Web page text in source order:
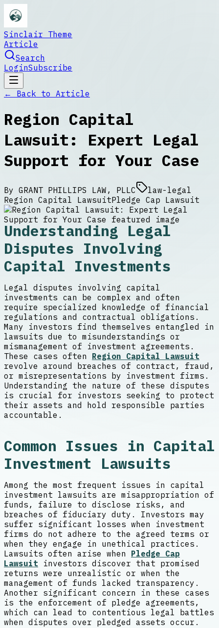
Sinclair Theme
Article
Search
LoginSubscribe
← Back to Article
Region Capital
Lawsuit: Expert Legal
Support for Your Case
By GRANT PHILLIPS LAW, PLLC
law-legal
Region Capital LawsuitPledge Cap Lawsuit
Understanding Legal
Disputes Involving
Capital Investments
Legal disputes involving capital
investments can be complex and often
require specialized knowledge of financial
regulations and contractual obligations.
Many investors find themselves entangled in
lawsuits due to misunderstandings or
mismanagement of investment agreements.
These cases often Region Capital Lawsuit
revolve around breaches of contract, fraud,
or misrepresentations by investment firms.
Understanding the nature of these disputes
is crucial for investors seeking to protect
their assets and hold responsible parties
accountable.
Common Issues in Capital
Investment Lawsuits
Among the most frequent issues in capital
investment lawsuits are misappropriation of
funds, failure to disclose risks, and
breaches of fiduciary duty. Investors may
suffer significant losses when investment
firms do not adhere to the agreed terms or
when they engage in unethical practices.
Lawsuits often arise when Pledge Cap
Lawsuit investors discover that promised
returns were unrealistic or when the
management of funds lacked transparency.
Another significant concern in these cases
is the enforcement of pledge agreements,
which can lead to contentious legal battles
when disputes over pledged assets occur.